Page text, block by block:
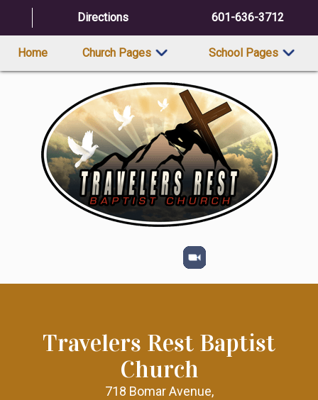
Directions 601-636-3712
Home Church Pages School Pages
Travelers Rest Baptist
Church
718 Bomar Avenue,